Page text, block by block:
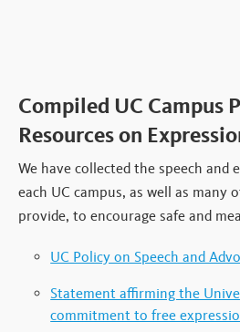
Compiled UC Campus
Resources on
We have collected the speech and
each UC campus, as well as many
provide, to encourage safe and
UC Policy on Speech and
Statement affirming the
commitment to free